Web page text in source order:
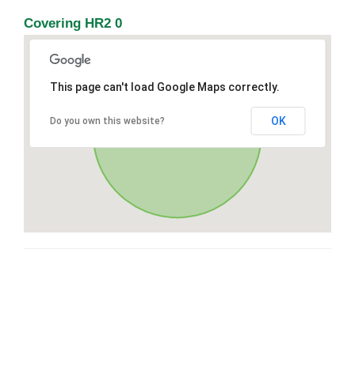
Covering HR2 0
This page can't load Google Maps correctly.
Do you own this website? OK